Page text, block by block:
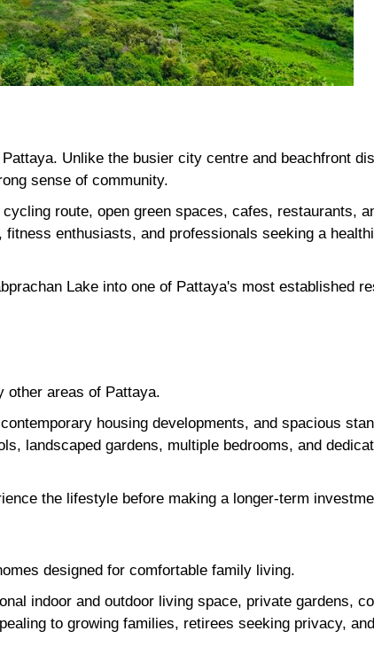
Unlike the busier city centre and beachfront
sense of community.
route, open green spaces, cafes, restaurants,
enthusiasts, and professionals seeking a
Lake into one of Pattaya's most established
other areas of Pattaya.
housing developments, and spacious
landscaped gardens, multiple bedrooms, and
the lifestyle before making a longer-term
designed for comfortable family living.
indoor and outdoor living space, private gardens,
to growing families, retirees seeking privacy,